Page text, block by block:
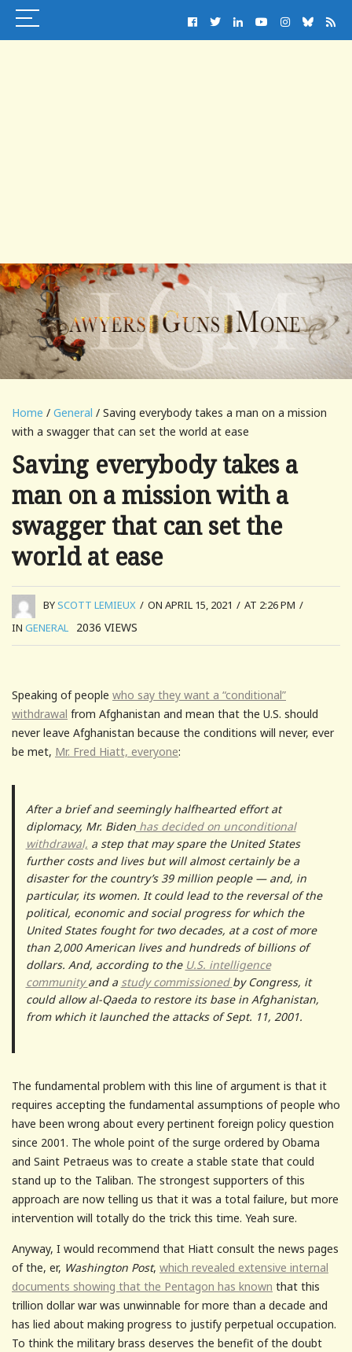
Home / General / Saving everybody takes a man on a mission
with a swagger that can set the world at ease
Saving everybody takes a
man on a mission with a
swagger that can set the
world at ease
BYSCOTT LEMIEUX / ON APRIL 15, 2021 / AT 2:26 PM /
IN GENERAL 2036 VIEWS
Speaking of people who say they want a “conditional”
withdrawal from Afghanistan and mean that the U.S. should
never leave Afghanistan because the conditions will never, ever
be met, Mr. Fred Hiatt, everyone:
After a brief and seemingly halfhearted effort at
diplomacy, Mr. Bidenhas decided on unconditional
withdrawal, a step that may spare the United States
further costs and lives but will almost certainly be a
disaster for the country’s 39 million people — and, in
particular, its women. It could lead to the reversal of the
political, economic and social progress for which the
United States fought for two decades, at a cost of more
than 2,000 American lives and hundreds of billions of
dollars. And, according to the U.S. intelligence
communityand a study commissioned by Congress, it
could allow al-Qaeda to restore its base in Afghanistan,
from which it launched the attacks of Sept. 11, 2001.
The fundamental problem with this line of argument is that it
requires accepting the fundamental assumptions of people who
have been wrong about every pertinent foreign policy question
since 2001. The whole point of the surge ordered by Obama
and Saint Petraeus was to create a stable state that could
stand up to the Taliban. The strongest supporters of this
approach are now telling us that it was a total failure, but more
intervention will totally do the trick this time. Yeah sure.
Anyway, I would recommend that Hiatt consult the news pages
of the, er, Washington Post, which revealed extensive internal
documents showing that the Pentagon has known that this
trillion dollar war was unwinnable for more than a decade and
has lied about making progress to justify perpetual occupation.
To think the military brass deserves the benefit of the doubt